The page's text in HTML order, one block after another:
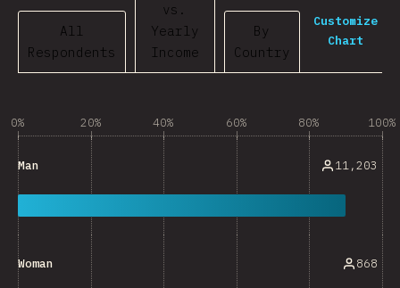
All
Respondents
vs.
Yearly
Income
By
Country
Customize
Chart
0% 20% 40% 60% 80% 100%
Man 11,203
Woman 868